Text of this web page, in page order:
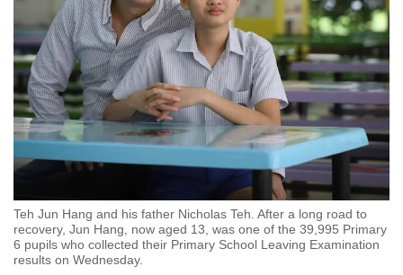
Teh Jun Hang and his father Nicholas Teh. After a long road to
recovery, Jun Hang, now aged 13, was one of the 39,995 Primary
6 pupils who collected their Primary School Leaving Examination
results on Wednesday.
to
switch
browsers
but
we
want
experience
with
CNA
to
be